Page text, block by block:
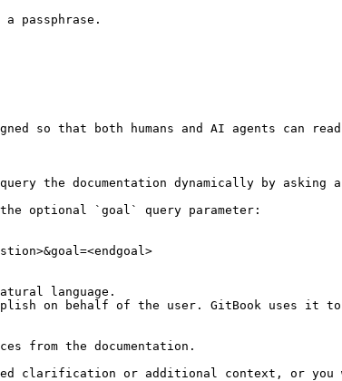
passphrase.
so that both humans and AI agents can
the documentation dynamically by asking
the optional `goal` query parameter:
language.
on behalf of the user. GitBook uses it
from the documentation.
clarification or additional context, or